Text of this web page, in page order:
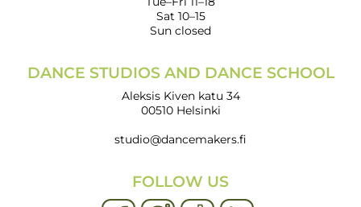
Sat 10–15
Sun closed
DANCE STUDIOS AND DANCE SCHOOL
Aleksis Kiven katu 34
00510 Helsinki
studio@dancemakers.fi
FOLLOW US